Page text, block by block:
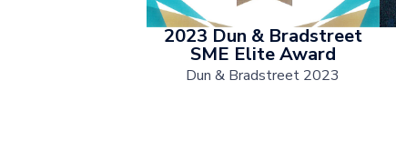
2023 Dun & Bradstreet
SME Elite Award
Dun & Bradstreet 2023